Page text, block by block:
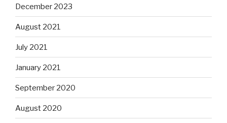
December 2023
August 2021
July 2021
January 2021
September 2020
August 2020